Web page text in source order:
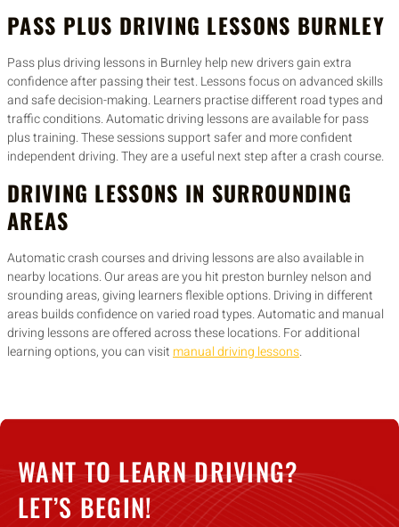
PASS PLUS DRIVING LESSONS BURNLEY
Pass plus driving lessons in Burnley help new drivers gain extra
confidence after passing their test. Lessons focus on advanced skills
and safe decision-making. Learners practise different road types and
traffic conditions. Automatic driving lessons are available for pass
plus training. These sessions support safer and more confident
independent driving. They are a useful next step after a crash course.
DRIVING LESSONS IN SURROUNDING
AREAS
Automatic crash courses and driving lessons are also available in
nearby locations. Our areas are you hit preston burnley nelson and
srounding areas, giving learners flexible options. Driving in different
areas builds confidence on varied road types. Automatic and manual
driving lessons are offered across these locations. For additional
learning options, you can visit manual driving lessons.
WANT TO LEARN DRIVING?
LET’S BEGIN!